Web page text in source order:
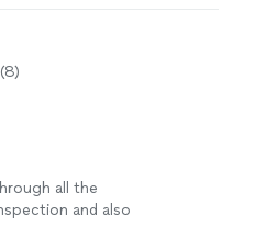
(8)
all the
and also